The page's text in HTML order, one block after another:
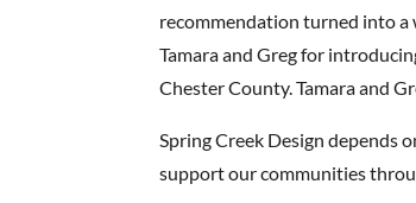
recommendation turned into a
Tamara and Greg for
Chester County. Tamara and
Spring Creek Design depends
support our communities